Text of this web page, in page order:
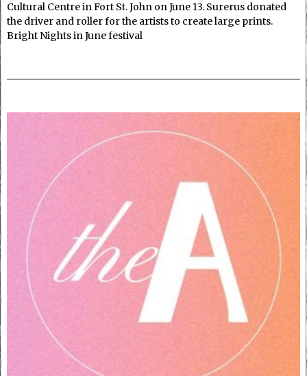
Cultural Centre in Fort St. John on June 13. Surerus donated
the driver and roller for the artists to create large prints.
Bright Nights in June festival